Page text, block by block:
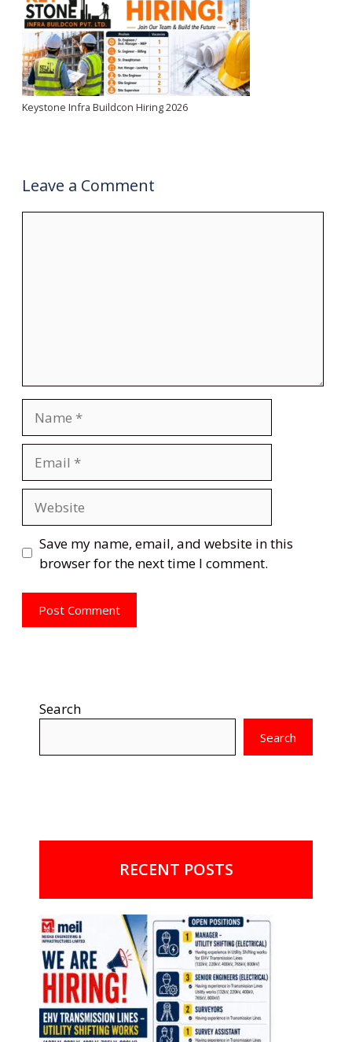
Keystone Infra Buildcon Hiring 2026
Leave a Comment
Save my name, email, and website in this
browser for the next time I comment.
Search
Search
RECENT POSTS